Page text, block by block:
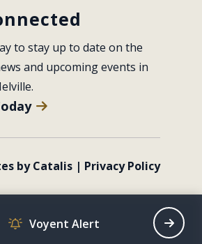
to stay up to date on the
and upcoming events in
by Catalis | Privacy Policy
Voyent Alert